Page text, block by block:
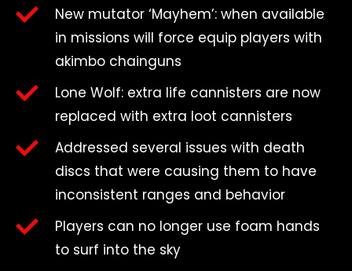
New mutator ‘Mayhem’: when available
in missions will force equip players with
akimbo chainguns
Lone Wolf: extra life cannisters are now
replaced with extra loot cannisters
Addressed several issues with death
discs that were causing them to have
inconsistent ranges and behavior
Players can no longer use foam hands
to surf into the sky